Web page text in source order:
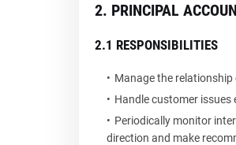
2. PRINCIPAL
2.1 RESPONSIBILITIES
Manage the
Handle customer issues
Periodically monitor
direction and make